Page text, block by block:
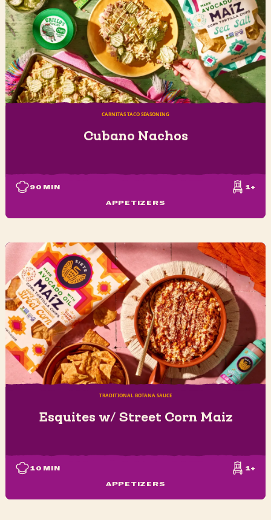
CARNITAS TACO SEASONING
Cubano Nachos
90 MIN
APPETIZERS
1+
TRADITIONAL BOTANA SAUCE
Esquites w/ Street Corn Maiz
10 MIN
APPETIZERS
1+